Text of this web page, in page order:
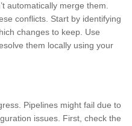
automatically merge them.
conflicts. Start by identifying
changes to keep. Use
them locally using your
Pipelines might fail due to
issues. First, check the